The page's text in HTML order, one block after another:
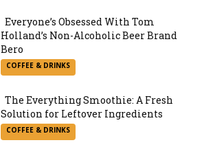
Section
Heading
Everyone’s Obsessed With Tom
Holland’s Non-Alcoholic Beer Brand
Bero
COFFEE & DRINKS
Section
The Everything Smoothie: A Fresh
Solution for Leftover Ingredients
COFFEE & DRINKS